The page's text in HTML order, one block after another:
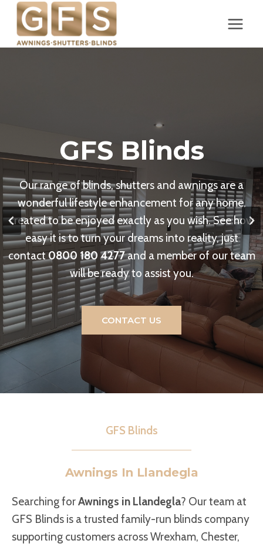
Skip
content
GFS Blinds
Our range of blinds, shutters and awnings are a
wonderful lifestyle enhancement for any home,
created to be enjoyed exactly as you wish. See how
easy it is to turn your dreams into reality, just
contact0800 180 4277and a member of our team
will be ready to assist you.
CONTACT US
GFS Blinds
Awnings In Llandegla
Searching forAwnings in Llandegla? Our team at
GFS Blinds is a trusted family-run blinds company
supporting customers across Wrexham, Chester,